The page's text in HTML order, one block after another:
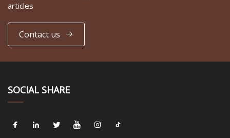
articles
Contact us
SOCIAL SHARE